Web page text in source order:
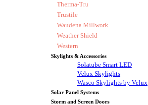
Therma-Tru
Trustile
Waudena Millwork
Weather Shield
Western
Skylights & Accessories
Solatube Smart LED
Velux Skylights
Wasco Skylights by Velux
Solar Panel Systems
Storm and Screen Doors